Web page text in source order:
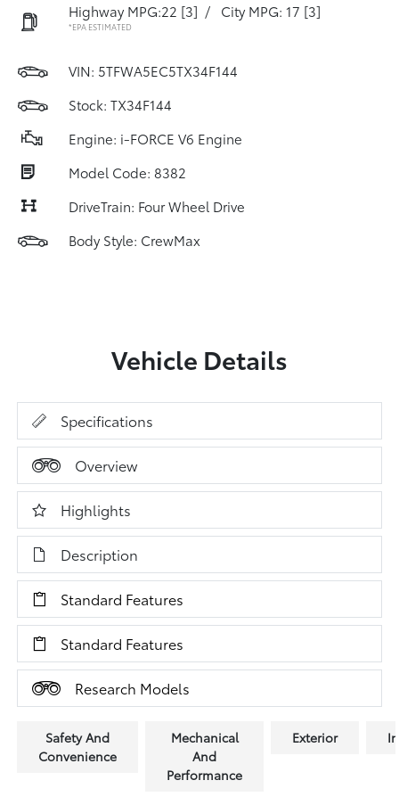
Highway MPG:22 [3] / City MPG: 17 [3]
*EPA ESTIMATED
VIN: 5TFWA5EC5TX34F144
Stock: TX34F144
Engine: i-FORCE V6 Engine
Model Code: 8382
DriveTrain: Four Wheel Drive
Body Style: CrewMax
Vehicle Details
Specifications
Overview
Highlights
Description
Standard Features
Standard Features
Research Models
Safety And
Convenience
Mechanical
And
Performance
Exterior